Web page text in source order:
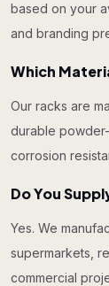
based on your
and branding
Which
Our racks are
durable
corrosion
Do You
Yes. We
supermarkets,
commercial